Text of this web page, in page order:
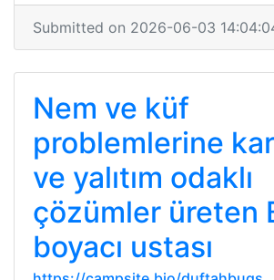
Submitted on 2026-06-03
Nem ve küf
problemlerine
ve yalıtım odaklı
çözümler üreten
boyacı ustası